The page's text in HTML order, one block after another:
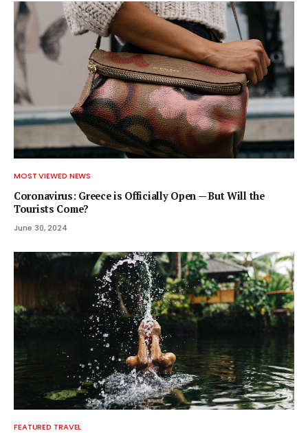
MOST VIEWED NEWS
Coronavirus: Greece is Officially Open — But Will the
Tourists Come?
June 30, 2024
FEATURED TRAVEL